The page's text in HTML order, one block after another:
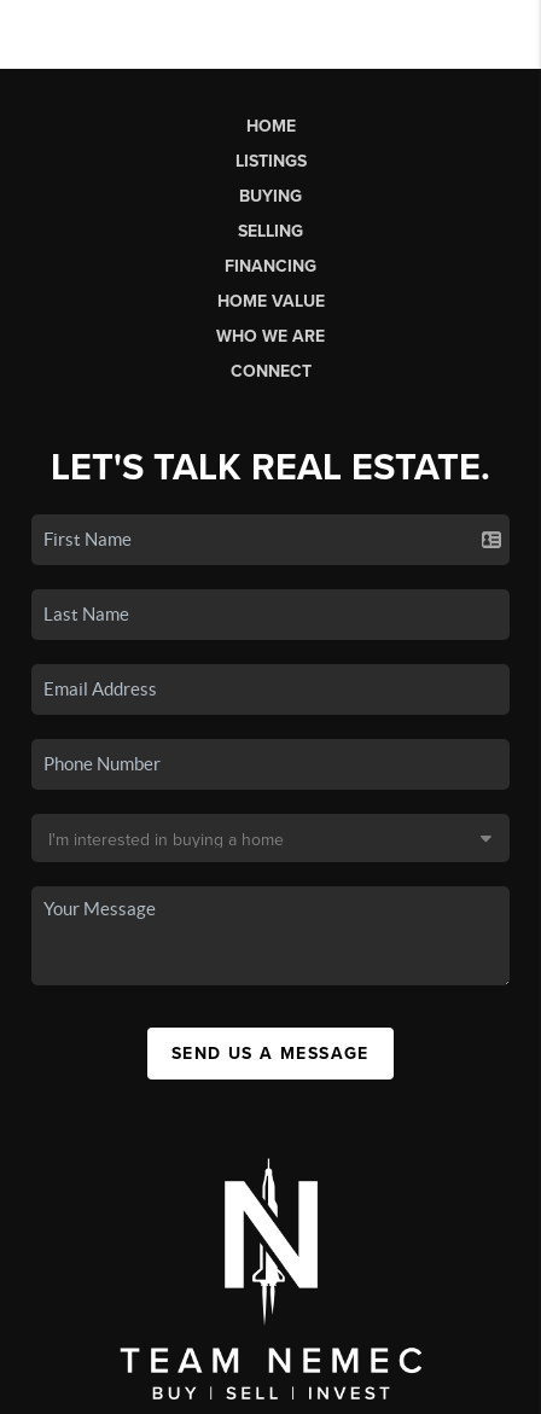
HOME
LISTINGS
BUYING
SELLING
FINANCING
HOME VALUE
WHO WE ARE
CONNECT
LET'S TALK REAL ESTATE.
SEND US A MESSAGE